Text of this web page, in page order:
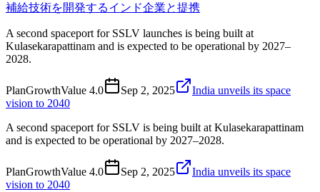
補給技術を開発するインド企業と提携
A second spaceport for SSLV launches is being built at
Kulasekarapattinam and is expected to be operational by 2027–
2028.
PlanGrowthValue 4.0 Sep 2, 2025
India unveils its space
vision to 2040
A second spaceport for SSLV is being built at Kulasekarapattinam
and is expected to be operational by 2027–2028.
PlanGrowthValue 4.0 Sep 2, 2025
India unveils its space
vision to 2040